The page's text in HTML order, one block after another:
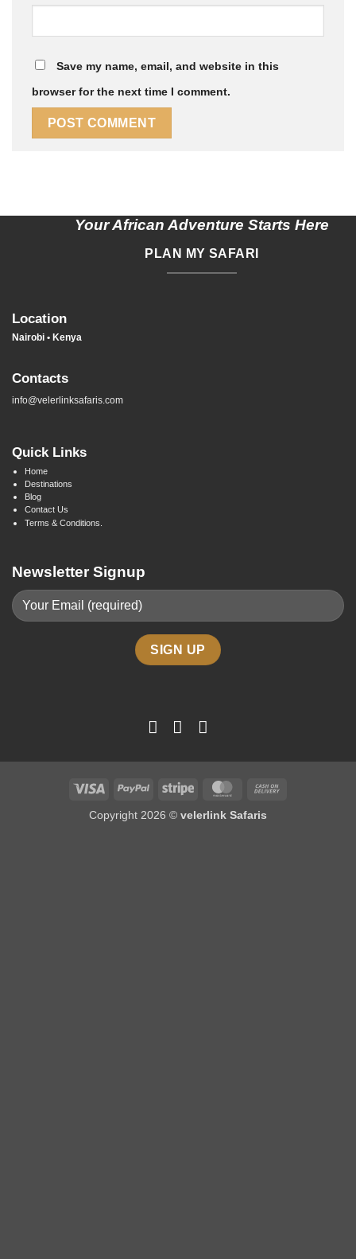
Save my name, email, and website in this
browser for the next time I comment.
Your African Adventure Starts Here
PLAN MY SAFARI
Location
Nairobi • Kenya
Contacts
info@velerlinksafaris.com
Quick Links
Home
Destinations
Blog
Contact Us
Terms & Conditions.
Newsletter Signup
Copyright 2026 © velerlink Safaris